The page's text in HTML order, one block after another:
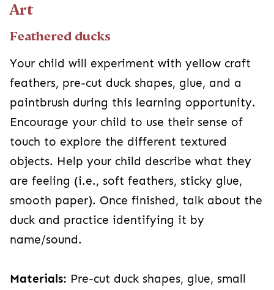
Art
Feathered ducks
Your child will experiment with yellow craft
feathers, pre-cut duck shapes, glue, and a
paintbrush during this learning opportunity.
Encourage your child to use their sense of
touch to explore the different textured
objects. Help your child describe what they
are feeling (i.e., soft feathers, sticky glue,
smooth paper). Once finished, talk about the
duck and practice identifying it by
name/sound.
Materials: Pre-cut duck shapes, glue, small